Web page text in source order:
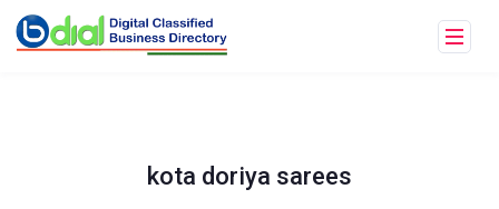
kota doriya sarees